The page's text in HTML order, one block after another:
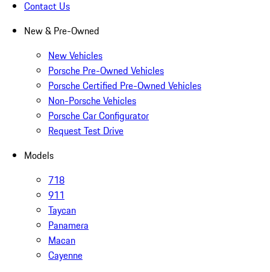
Contact Us
New & Pre-Owned
New Vehicles
Porsche Pre-Owned Vehicles
Porsche Certified Pre-Owned Vehicles
Non-Porsche Vehicles
Porsche Car Configurator
Request Test Drive
Models
718
911
Taycan
Panamera
Macan
Cayenne